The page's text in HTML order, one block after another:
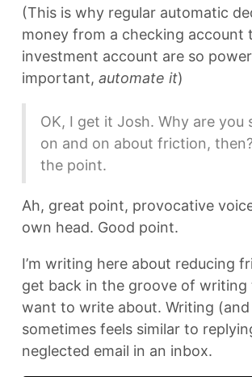
(This is why regular automatic
money from a checking account
investment account are so
important, automate it)
OK, I get it Josh. Why are you
on and on about friction,
the point.
Ah, great point, provocative
own head. Good point.
I’m writing here about reducing
get back in the groove of writing
want to write about. Writing (and
sometimes feels similar to
neglected email in an inbox.